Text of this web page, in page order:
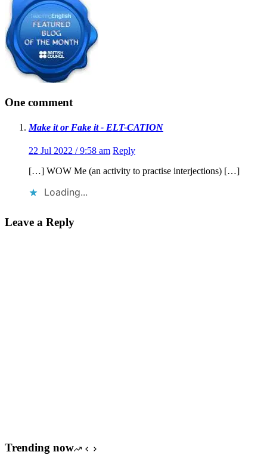
One comment
Make it or Fake it - ELT-CATION
22 Jul 2022 / 9:58 am Reply
[…] WOW Me (an activity to practise interjections) […]
Loading...
Leave a Reply
Trending now